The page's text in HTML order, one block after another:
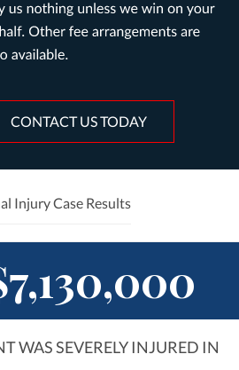
CONTACT US TODAY
Injury Case Results
WAS SEVERELY INJURED IN